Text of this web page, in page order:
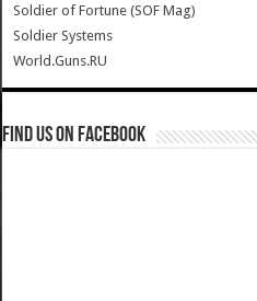
Soldier of Fortune (SOF Mag)
Soldier Systems
World.Guns.RU
Find us on Facebook